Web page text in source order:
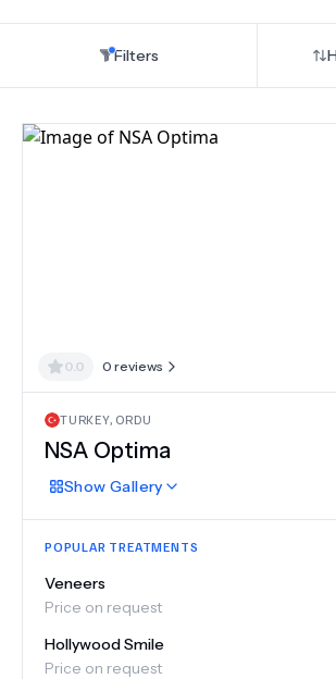
Filters
0.0 0 reviews
TURKEY, ORDU
NSA Optima
Show Gallery
POPULAR TREATMENTS
Veneers
Price on request
Hollywood Smile
Price on request